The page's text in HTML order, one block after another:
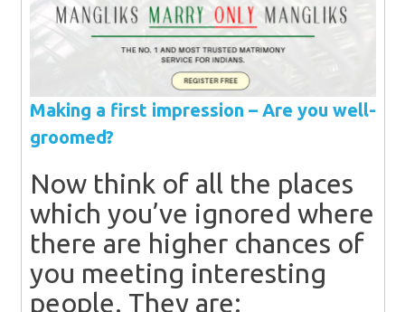
Making a first impression – Are you well-
groomed?
Now think of all the places
which you’ve ignored where
there are higher chances of
you meeting interesting
people. They are: